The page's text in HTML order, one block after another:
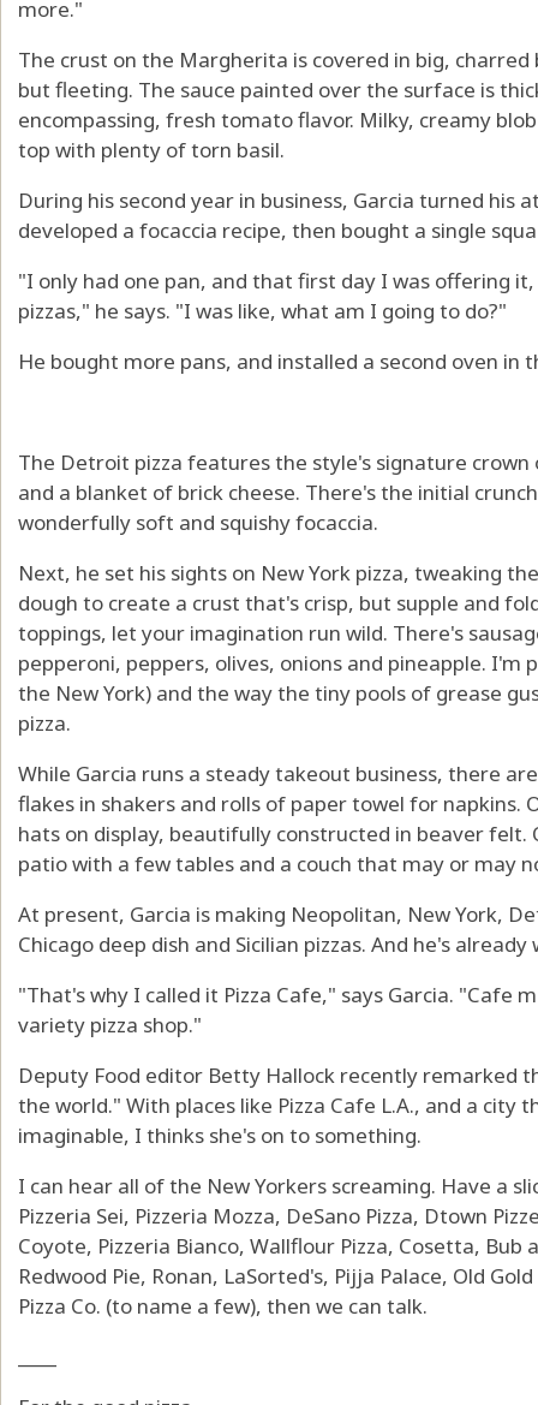
more."
The crust on the Margherita is covered in big,
but fleeting. The sauce painted over the surface is
encompassing, fresh tomato flavor. Milky, creamy
top with plenty of torn basil.
During his second year in business, Garcia turned
developed a focaccia recipe, then bought a single
"I only had one pan, and that first day I was offering
pizzas," he says. "I was like, what am I going to do?"
He bought more pans, and installed a second oven in
The Detroit pizza features the style's signature crown
and a blanket of brick cheese. There's the initial
wonderfully soft and squishy focaccia.
Next, he set his sights on New York pizza, tweaking
dough to create a crust that's crisp, but supple and
toppings, let your imagination run wild. There's
pepperoni, peppers, olives, onions and pineapple. I'm
the New York) and the way the tiny pools of grease
pizza.
While Garcia runs a steady takeout business, there
flakes in shakers and rolls of paper towel for napkins.
hats on display, beautifully constructed in beaver
patio with a few tables and a couch that may or may
At present, Garcia is making Neopolitan, New York,
Chicago deep dish and Sicilian pizzas. And he's
"That's why I called it Pizza Cafe," says Garcia. "Cafe
variety pizza shop."
Deputy Food editor Betty Hallock recently remarked
the world." With places like Pizza Cafe L.A., and a city
imaginable, I thinks she's on to something.
I can hear all of the New Yorkers screaming. Have a
Pizzeria Sei, Pizzeria Mozza, DeSano Pizza, Dtown
Coyote, Pizzeria Bianco, Wallflour Pizza, Cosetta, Bub
Redwood Pie, Ronan, LaSorted's, Pijja Palace, Old
Pizza Co. (to name a few), then we can talk.